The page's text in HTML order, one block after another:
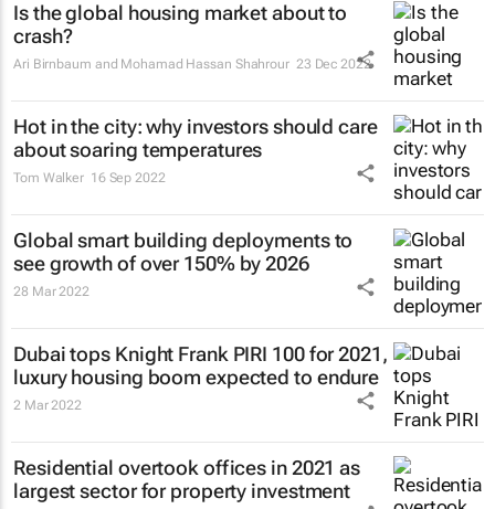
Is the global housing market about to
crash?
Ari Birnbaum and Mohamad Hassan Shahrour 23 Dec 2022
Hot in the city: why investors should care
about soaring temperatures
Tom Walker 16 Sep 2022
Global smart building deployments to
see growth of over 150% by 2026
28 Mar 2022
Dubai tops Knight Frank PIRI 100 for 2021,
luxury housing boom expected to endure
2 Mar 2022
Residential overtook offices in 2021 as
largest sector for property investment